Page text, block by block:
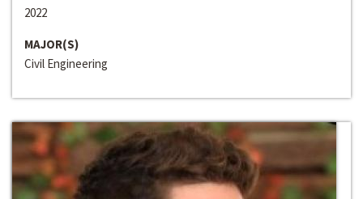
2022
MAJOR(S)
Civil Engineering